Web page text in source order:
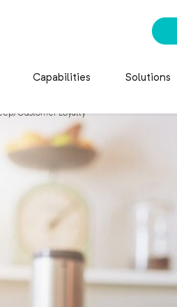
Capabilities Solutions
Customer Loyalty